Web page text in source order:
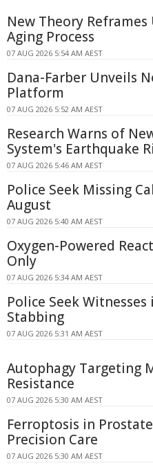
New Theory
Aging Process
07 AUG 2026 5:54 AM AEST
Dana-Farber Unveils
Platform
07 AUG 2026 5:52 AM AEST
Research Warns of
System's Earthquake
07 AUG 2026 5:46 AM AEST
Police Seek Missing
August
07 AUG 2026 5:40 AM AEST
Oxygen-Powered
Only
07 AUG 2026 5:34 AM AEST
Police Seek
Stabbing
07 AUG 2026 5:31 AM AEST
Autophagy Targeting
Resistance
07 AUG 2026 5:30 AM AEST
Ferroptosis in
Precision Care
07 AUG 2026 5:30 AM AEST